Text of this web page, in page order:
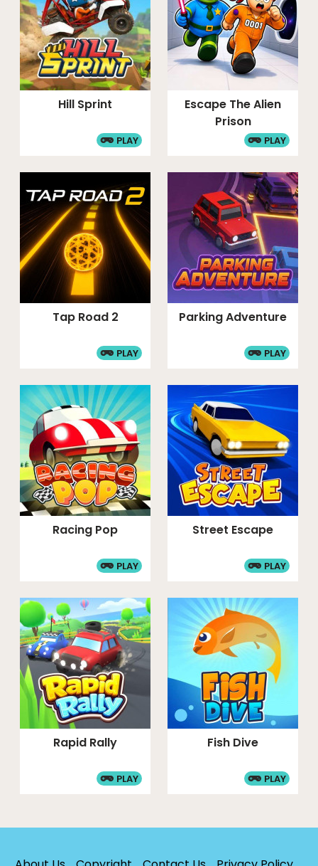
Hill Sprint
PLAY
Escape The Alien
Prison
PLAY
Tap Road 2
PLAY
Parking Adventure
PLAY
Racing Pop
PLAY
Street Escape
PLAY
Rapid Rally
PLAY
Fish Dive
PLAY